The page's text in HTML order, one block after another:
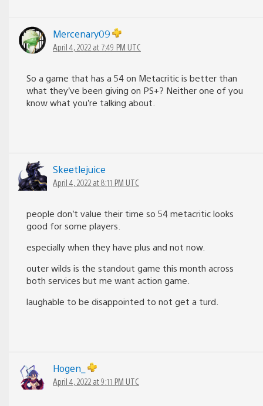
Mercenary09
April 4, 2022 at 7:49 PM UTC
So a game that has a 54 on Metacritic is better than
what they’ve been giving on PS+? Neither one of you
know what you’re talking about.
Skeetlejuice
April 4, 2022 at 8:11 PM UTC
people don’t value their time so 54 metacritic looks
good for some players.
especially when they have plus and not now.
outer wilds is the standout game this month across
both services but me want action game.
laughable to be disappointed to not get a turd.
Hogen_
April 4, 2022 at 9:11 PM UTC